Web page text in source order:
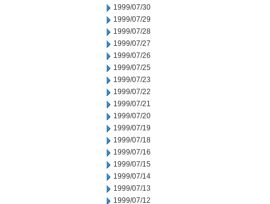
1999/07/30
1999/07/29
1999/07/28
1999/07/27
1999/07/26
1999/07/25
1999/07/23
1999/07/22
1999/07/21
1999/07/20
1999/07/19
1999/07/18
1999/07/16
1999/07/15
1999/07/14
1999/07/13
1999/07/12